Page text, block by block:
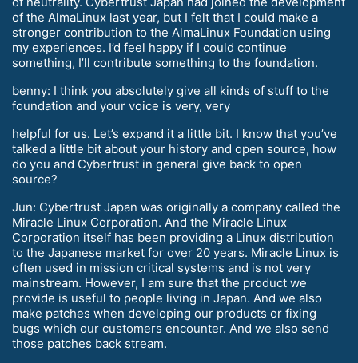
of the AlmaLinux last year, but I felt that I could make a
stronger contribution to the AlmaLinux Foundation using
my experiences. I’d feel happy if I could continue
something, I’ll contribute something to the foundation.
benny: I think you absolutely give all kinds of stuff to the
foundation and your voice is very, very
helpful for us. Let’s expand it a little bit. I know that you’ve
talked a little bit about your history and open source, how
do you and Cybertrust in general give back to open
source?
Jun: Cybertrust Japan was originally a company called the
Miracle Linux Corporation. And the Miracle Linux
Corporation itself has been providing a Linux distribution
to the Japanese market for over 20 years. Miracle Linux is
often used in mission critical systems and is not very
mainstream. However, I am sure that the product we
provide is useful to people living in Japan. And we also
make patches when developing our products or fixing
bugs which our customers encounter. And we also send
those patches back stream.